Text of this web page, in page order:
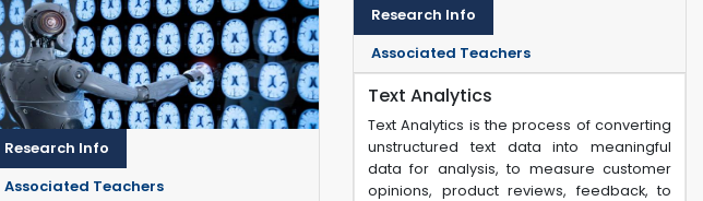
Research Info
Associated Teachers
Research Info
Associated Teachers
Text Analytics
Text Analytics is the process of converting
unstructured text data into meaningful
data for analysis, to measure customer
opinions, product reviews, feedback, to